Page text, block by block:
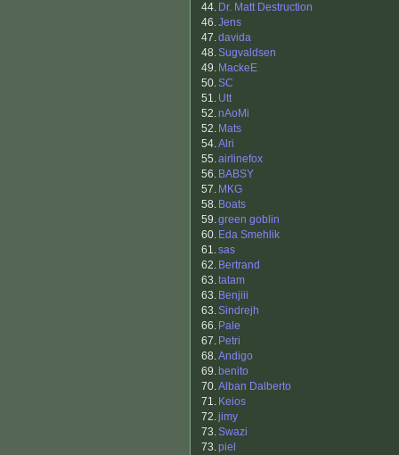
44. Dr. Matt Destruction
46.Jens
47.davida
48.Sugvaldsen
49. MackeE
50.SC
51. Utt
52.nAoMi
52. Mats
54.Alri
55.airlinefox
56. BABSY
57. MKG
58. Boats
59.green goblin
60. Eda Smehlik
61.sas
62. Bertrand
63.tatam
63. Benjiii
63.Sindrejh
66. Pale
67. Petri
68.Andigo
69. benito
70.Alban Dalberto
71. Keios
72.jimy
73.Swazi
73.piel